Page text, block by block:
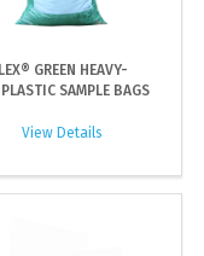
GREEN HEAVY-
SAMPLE BAGS
View Details